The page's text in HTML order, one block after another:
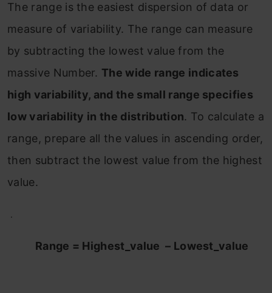
The range is the easiest dispersion of data or
measure of variability. The range can measure
by subtracting the lowest value from the
massive Number. The wide range indicates
high variability, and the small range specifies
low variability in the distribution. To calculate a
range, prepare all the values in ascending order,
then subtract the lowest value from the highest
value.
Range = Highest_value – Lowest_value